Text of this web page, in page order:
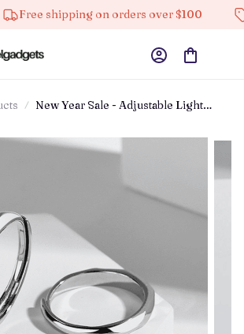
shipping on orders over $100 10%
New Year Sale - Adjustable Light